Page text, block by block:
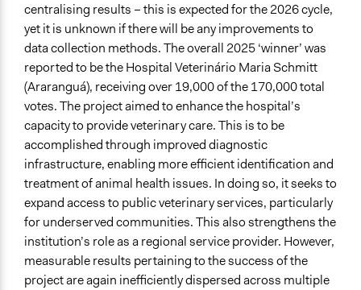
centralising results – this is expected for the 2026 cycle,
yet it is unknown if there will be any improvements to
data collection methods. The overall 2025 ‘winner’ was
reported to be the Hospital Veterinário Maria Schmitt
(Araranguá), receiving over 19,000 of the 170,000 total
votes. The project aimed to enhance the hospital’s
capacity to provide veterinary care. This is to be
accomplished through improved diagnostic
infrastructure, enabling more efficient identification and
treatment of animal health issues. In doing so, it seeks to
expand access to public veterinary services, particularly
for underserved communities. This also strengthens the
institution’s role as a regional service provider. However,
measurable results pertaining to the success of the
project are again inefficiently dispersed across multiple